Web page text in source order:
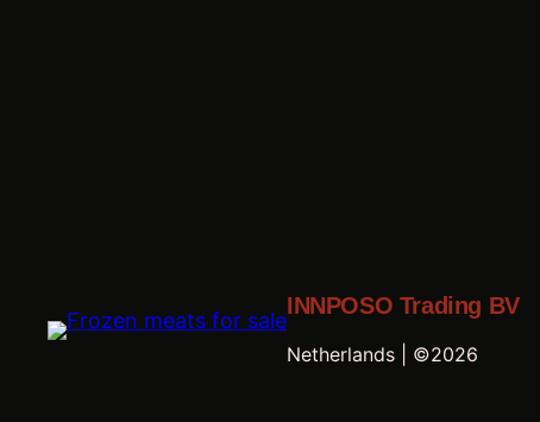
INNPOSO Trading BV
Netherlands | ©2026